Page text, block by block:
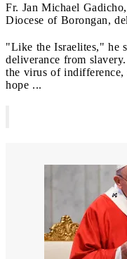
Fr. Jan Michael
Diocese of Borongan,
"Like the Israelites," he
deliverance from
the virus of
hope ...